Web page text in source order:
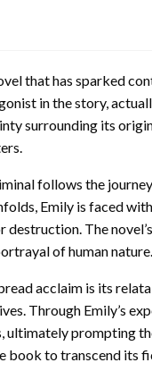
that has sparked
in the story,
surrounding its
follows the
Emily is faced
The
of human nature.
acclaim is its
Through Emily’s
ultimately prompting
book to transcend its